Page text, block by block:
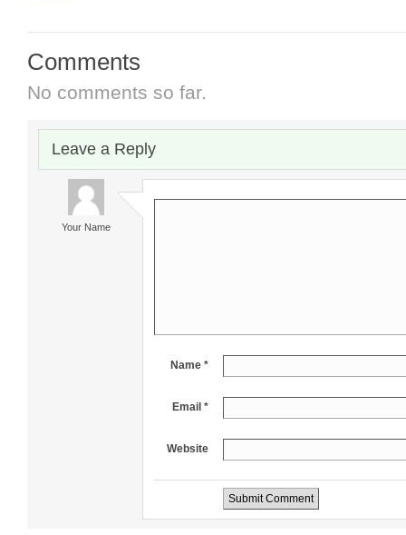
Comments
No comments so far.
Leave a Reply
Your Name
Name *
Email *
Website